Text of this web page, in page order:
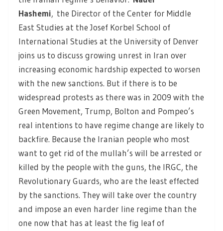
Hashemi, the Director of the Center for Middle
East Studies at the Josef Korbel School of
International Studies at the University of Denver
joins us to discuss growing unrest in Iran over
increasing economic hardship expected to worsen
with the new sanctions. But if there is to be
widespread protests as there was in 2009 with the
Green Movement, Trump, Bolton and Pompeo’s
real intentions to have regime change are likely to
backfire. Because the Iranian people who most
want to get rid of the mullah’s will be arrested or
killed by the people with the guns, the IRGC, the
Revolutionary Guards, who are the least effected
by the sanctions. They will take over the country
and impose an even harder line regime than the
one now that has at least the fig leaf of